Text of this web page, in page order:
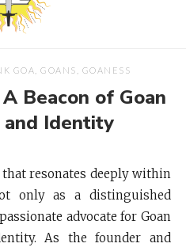
GOA, GOANS, GOANESS
Beacon of Goan
and Identity
resonates deeply within
only as a distinguished
advocate for Goan
As the founder and